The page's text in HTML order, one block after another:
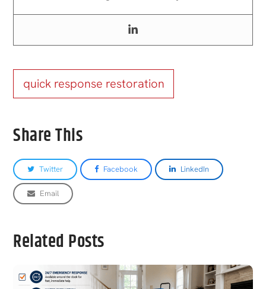
quick response restoration
Share This
Twitter Facebook LinkedIn
Email
Related Posts